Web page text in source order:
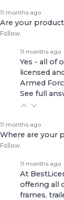
11 months ago
Are your
Follow
11 months ago
Yes - all of
licensed
Armed
See full
11 months ago
Where are your
Follow
11 months ago
At
offering all
frames,